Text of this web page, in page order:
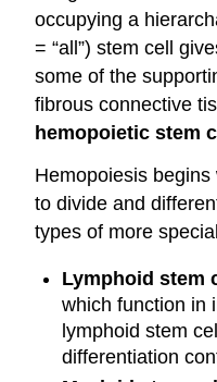
occupying a
= “all”) stem cell
some of the
fibrous connective
hemopoietic stem
Hemopoiesis
to divide and
types of more
Lymphoid stem
which function in
lymphoid stem
differentiation